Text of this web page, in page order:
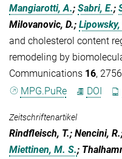
Mangiarotti, A.; Sabri, E.;
Milovanovic, D.; Lipowsky,
and cholesterol content
remodeling by
Communications 16,
MPG.PuRe
DOI
Zeitschriftenartikel
Rindfleisch, T.; Nencini,
Miettinen, M. S.;